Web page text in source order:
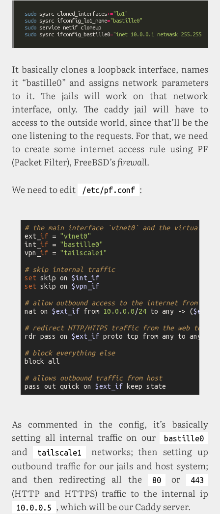
sudo sysrc cloned_interfaces+="lo1"
sudo sysrc ifconfig_lo1_name="bastille0"
sudo
service netif cloneup
sudo sysrc ifconfig_bastille0="inet 10.0.0.1 netmask
It basically clones a loopback interface, names
it “bastille0” and assigns network parameters
to it. The jails will work on that network
interface, only. The caddy jail will have to
access to the outside world, since that’ll be the
one listening to the requests. For that, we need
to create some internet access rule using PF
(Packet Filter), FreeBSD’sfirewall.
We need to edit /etc/pf.conf :
# the main interface `vtnet0` and the virtual
ext_ if = "vtnet0"
int_ if = "bastille0"
vpn_ if = "tailscale1"
# skip internal traffic
set skip on $int_if
set skip on $vpn_if
# allow outbound access to the internet from
nat on $ext_if from 10.0 .0.0/24 to any -> (
# redirect HTTP/HTTPS traffic from the web to
rdr pass on $ext_if proto tcp from any to any
# block everything else
block all
# allows outbound traffic from host
pass out quick on $ext_if
As commented in the config, it’s basically
setting all internal traffic on our
bastille0
and tailscale1
networks; then setting up
outbound traffic for our jails and host system;
and then redirecting all the
80 or 443
(HTTP and HTTPS) traffic to the internal ip
10.0.0.5 , which will be our Caddy server.